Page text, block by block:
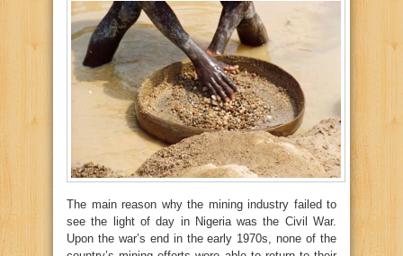
The main reason why the mining industry failed to
see the light of day in Nigeria was the Civil War.
Upon the war’s end in the early 1970s, none of the